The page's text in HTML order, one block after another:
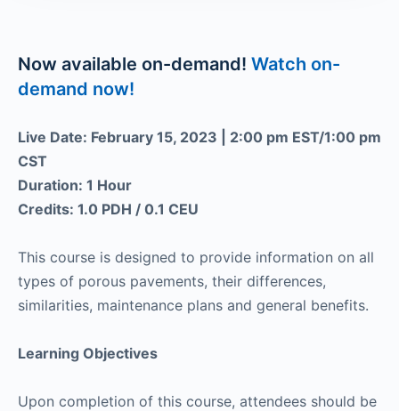
Now available on-demand! Watch on-
demand now!
Live Date: February 15, 2023 | 2:00 pm EST/1:00 pm
CST
Duration: 1 Hour
Credits: 1.0 PDH / 0.1 CEU
This course is designed to provide information on all
types of porous pavements, their differences,
similarities, maintenance plans and general benefits.
Learning Objectives
Upon completion of this course, attendees should be